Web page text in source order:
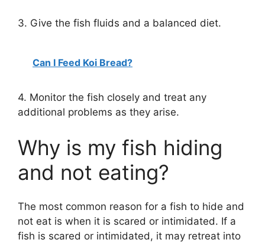
3. Give the fish fluids and a balanced diet.
Can I Feed Koi Bread?
4. Monitor the fish closely and treat any
additional problems as they arise.
Why is my fish hiding
and not eating?
The most common reason for a fish to hide and
not eat is when it is scared or intimidated. If a
fish is scared or intimidated, it may retreat into